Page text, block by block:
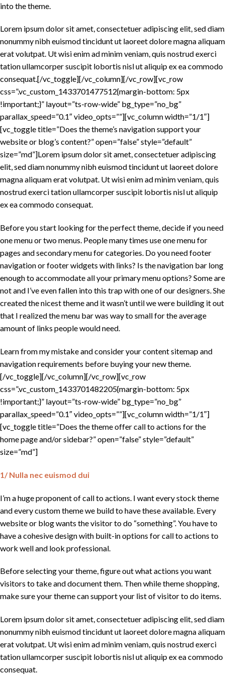
into the theme.
Lorem ipsum dolor sit amet, consectetuer adipiscing elit, sed diam
nonummy nibh euismod tincidunt ut laoreet dolore magna aliquam
erat volutpat. Ut wisi enim ad minim veniam, quis nostrud exerci
tation ullamcorper suscipit lobortis nisl ut aliquip ex ea commodo
consequat.[/vc_toggle][/vc_column][/vc_row][vc_row
css=”.vc_custom_1433701477512{margin-bottom: 5px
!important;}” layout=”ts-row-wide” bg_type=”no_bg”
parallax_speed=”0.1″ video_opts=””][vc_column width=”1/1″]
[vc_toggle title=”Does the theme’s navigation support your
website or blog’s content?” open=”false” style=”default”
size=”md”]Lorem ipsum dolor sit amet, consectetuer adipiscing
elit, sed diam nonummy nibh euismod tincidunt ut laoreet dolore
magna aliquam erat volutpat. Ut wisi enim ad minim veniam, quis
nostrud exerci tation ullamcorper suscipit lobortis nisl ut aliquip
ex ea commodo consequat.
Before you start looking for the perfect theme, decide if you need
one menu or two menus. People many times use one menu for
pages and secondary menu for categories. Do you need footer
navigation or footer widgets with links? Is the navigation bar long
enough to accommodate all your primary menu options? Some are
not and I’ve even fallen into this trap with one of our designers. She
created the nicest theme and it wasn’t until we were building it out
that I realized the menu bar was way to small for the average
amount of links people would need.
Learn from my mistake and consider your content sitemap and
navigation requirements before buying your new theme.
[/vc_toggle][/vc_column][/vc_row][vc_row
css=”.vc_custom_1433701482205{margin-bottom: 5px
!important;}” layout=”ts-row-wide” bg_type=”no_bg”
parallax_speed=”0.1″ video_opts=””][vc_column width=”1/1″]
[vc_toggle title=”Does the theme offer call to actions for the
home page and/or sidebar?” open=”false” style=”default”
size=”md”]
1/ Nulla nec euismod dui
I’m a huge proponent of call to actions. I want every stock theme
and every custom theme we build to have these available. Every
website or blog wants the visitor to do “something”. You have to
have a cohesive design with built-in options for call to actions to
work well and look professional.
Before selecting your theme, figure out what actions you want
visitors to take and document them. Then while theme shopping,
make sure your theme can support your list of visitor to do items.
Lorem ipsum dolor sit amet, consectetuer adipiscing elit, sed diam
nonummy nibh euismod tincidunt ut laoreet dolore magna aliquam
erat volutpat. Ut wisi enim ad minim veniam, quis nostrud exerci
tation ullamcorper suscipit lobortis nisl ut aliquip ex ea commodo
consequat.